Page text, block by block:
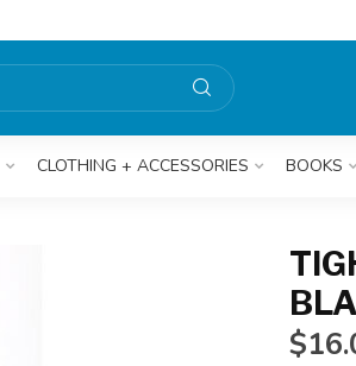
CLOTHING + ACCESSORIES BOOKS